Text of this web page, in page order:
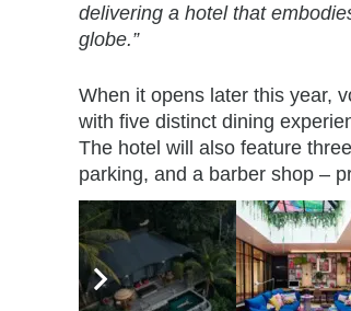
delivering a hotel that
globe.”
When it opens later this year,
with five distinct dining
The hotel will also feature
parking, and a barber shop –
IHG currently operates 9
Plaza, Hotel Indigo, and
to five years.